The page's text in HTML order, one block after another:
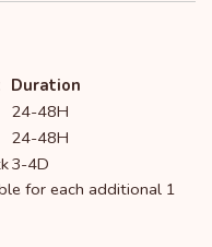
Duration
24-48H
24-48H
3-4D
for each additional 1